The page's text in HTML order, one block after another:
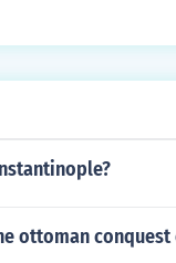
ottoman